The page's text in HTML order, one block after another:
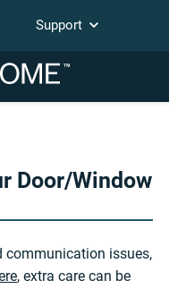
Support
Door/Window
communication issues,
, extra care can be